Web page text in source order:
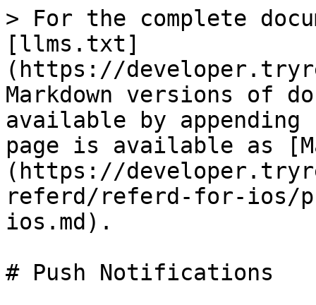
> For the complete
[llms.txt]
(https://
Markdown versions of
available by
page is available as
(https://
referd/referd-for-ios/
ios.md).
# Push Notifications